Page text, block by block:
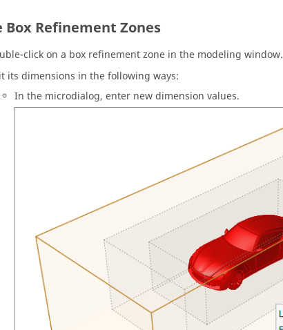
Box Refinement Zones
click on a box refinement zone in the modeling window.
its dimensions in the following ways:
In the microdialog, enter new dimension values.